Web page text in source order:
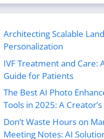
Architecting Scalable
Personalization
IVF Treatment and Care:
Guide for Patients
The Best AI Photo
Tools in 2025: A
Don’t Waste Hours on
Meeting Notes: AI